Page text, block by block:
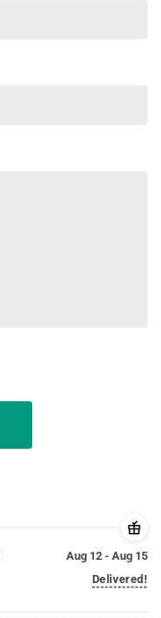
Aug 12 - Aug 15
Delivered!